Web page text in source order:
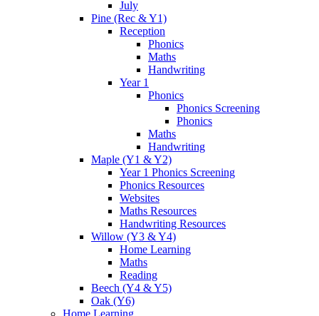
July
Pine (Rec & Y1)
Reception
Phonics
Maths
Handwriting
Year 1
Phonics
Phonics Screening
Phonics
Maths
Handwriting
Maple (Y1 & Y2)
Year 1 Phonics Screening
Phonics Resources
Websites
Maths Resources
Handwriting Resources
Willow (Y3 & Y4)
Home Learning
Maths
Reading
Beech (Y4 & Y5)
Oak (Y6)
Home Learning